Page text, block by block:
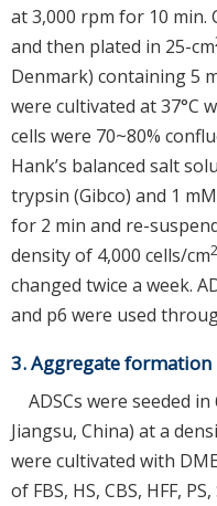
at 3,000 rpm for 10 min.
and then plated in 25-cm
Denmark) containing 5
were cultivated at 37°C
cells were 70~80%
Hank’s balanced salt
trypsin (Gibco) and 1
for 2 min and re-
density of 4,000 cells/cm2
changed twice a week.
and p6 were used
3. Aggregate formation
ADSCs were seeded
Jiangsu, China) at a
were cultivated with
of FBS, HS, CBS, HFF,